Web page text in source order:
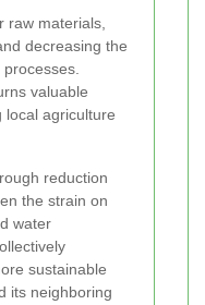
raw materials,
decreasing the
valuable
local agriculture
reduction
the strain on
water
sustainable
its neighboring